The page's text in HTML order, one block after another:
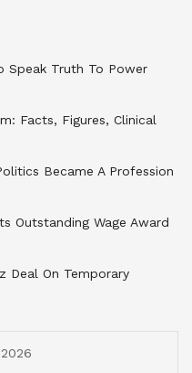
Speak Truth To Power
Facts, Figures, Clinical
Became A Profession
Outstanding Wage Award
Deal On Temporary
2026